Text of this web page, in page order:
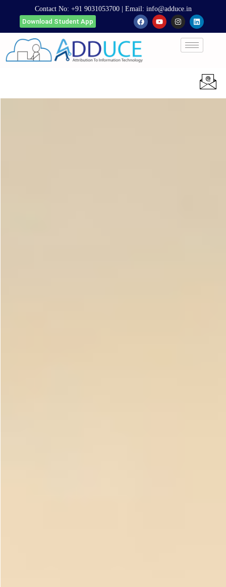
Contact No: +91 9031053700| Email: info@adduce.in
Download Student App